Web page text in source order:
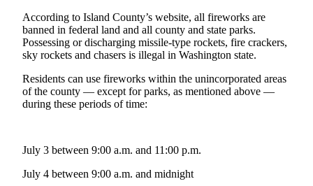
a Press
Release
Submit
a
Photo
The Best
Whidbey
According to Island County’s website, all fireworks are
banned in federal land and all county and state parks.
Possessing or discharging missile-type rockets, fire crackers,
sky rockets and chasers is illegal in Washington state.
Residents can use fireworks within the unincorporated areas
of the county — except for parks, as mentioned above —
during these periods of time:
July 3 between 9:00 a.m. and 11:00 p.m.
July 4 between 9:00 a.m. and midnight